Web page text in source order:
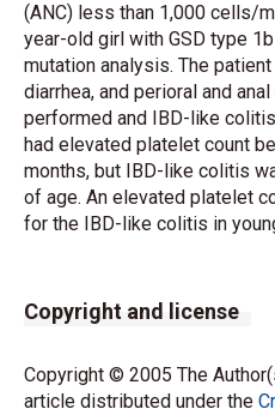
(ANC) less than 1,000 cells/
year-old girl with GSD type
mutation analysis. The
diarrhea, and perioral and
performed and IBD-like
had elevated platelet count
months, but IBD-like colitis
of age. An elevated platelet
for the IBD-like colitis in
Copyright and license
Copyright © 2005 The
article distributed under the